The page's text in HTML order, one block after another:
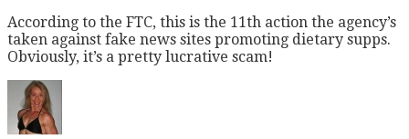
According to the FTC, this is the 11th action the agency’s
taken against fake news sites promoting dietary supps.
Obviously, it’s a pretty lucrative scam!